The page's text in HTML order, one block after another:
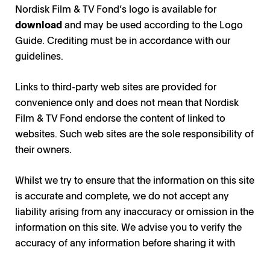
Nordisk Film & TV Fond’s logo is available for
downloadand may be used according to the Logo
Guide. Crediting must be in accordance with our
guidelines.
Links to third-party web sites are provided for
convenience only and does not mean that Nordisk
Film & TV Fond endorse the content of linked to
websites. Such web sites are the sole responsibility of
their owners.
Whilst we try to ensure that the information on this site
is accurate and complete, we do not accept any
liability arising from any inaccuracy or omission in the
information on this site. We advise you to verify the
accuracy of any information before sharing it with